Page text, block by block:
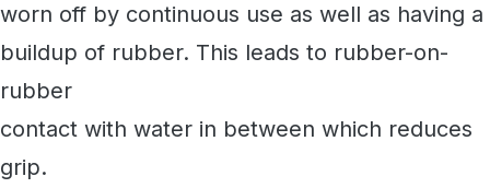
worn off by continuous use as well as having a
buildup of rubber. This leads to rubber-on-
rubber
contact with water in between which reduces
grip.